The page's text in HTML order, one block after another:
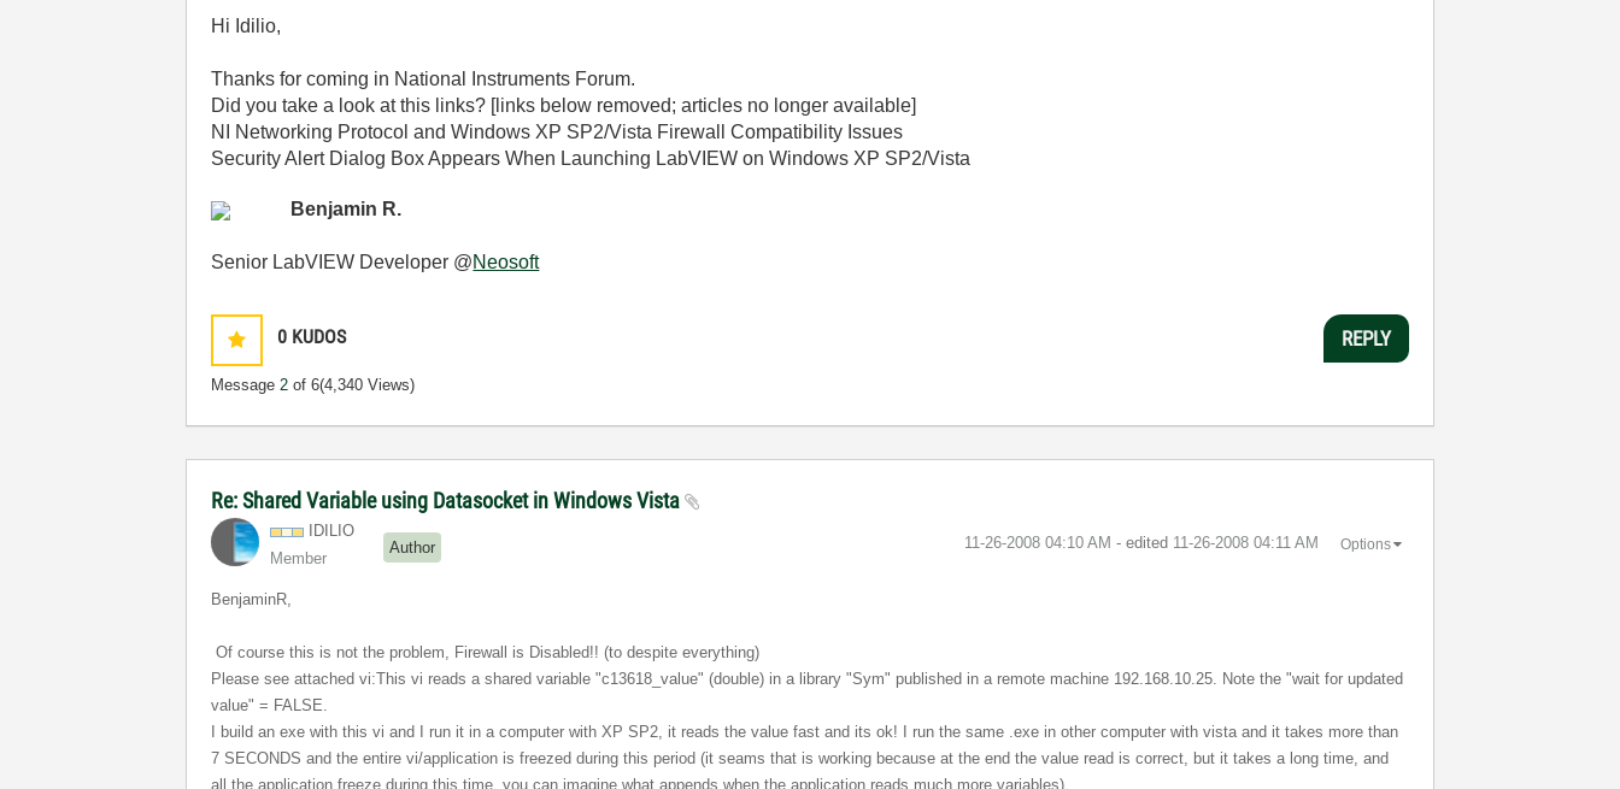
Hi Idilio,
Thanks for coming in National Instruments Forum.
Did you take a look at this links? [links below removed; articles no longer available]
NI Networking Protocol and Windows XP SP2/Vista Firewall Compatibility Issues
Security Alert Dialog Box Appears When Launching LabVIEW on Windows XP SP2/Vista
Benjamin R.
Senior LabVIEW Developer @Neosoft
0 KUDOS
Message2 of 6(4,340 Views)
REPLY
Re: Shared Variable using Datasocket in Windows Vista
IDILIO
Member
Author ‎11-26-2008 04:10 AM - edited ‎11-26-2008 04:11 AM Options
BenjaminR,
Of course this is not the problem, Firewall is Disabled!! (to despite everything)
Please see attached vi:This vi reads a shared variable "c13618_value" (double) in a library "Sym" published in a remote machine 192.168.10.25. Note the "wait for updated
value" = FALSE.
I build an exe with this vi and I run it in a computer with XP SP2, it reads the value fast and its ok! I run the same .exe in other computer with vista and it takes more than
7 SECONDS and the entire vi/application is freezed during this period (it seams that is working because at the end the value read is correct, but it takes a long time, and
all the application freeze during this time, you can imagine what appends when the application reads much more variables).